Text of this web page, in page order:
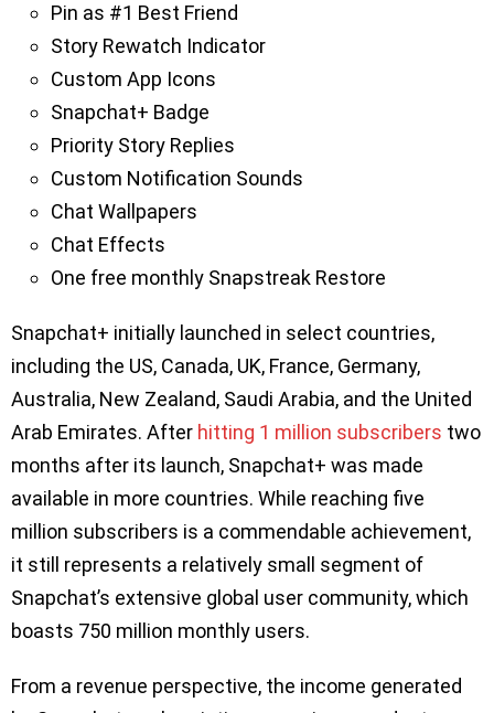
Pin as #1 Best Friend
Story Rewatch Indicator
Custom App Icons
Snapchat+ Badge
Priority Story Replies
Custom Notification Sounds
Chat Wallpapers
Chat Effects
One free monthly Snapstreak Restore
Snapchat+ initially launched in select countries,
including the US, Canada, UK, France, Germany,
Australia, New Zealand, Saudi Arabia, and the United
Arab Emirates. After hitting 1 million subscribers two
months after its launch, Snapchat+ was made
available in more countries. While reaching five
million subscribers is a commendable achievement,
it still represents a relatively small segment of
Snapchat’s extensive global user community, which
boasts 750 million monthly users.
From a revenue perspective, the income generated